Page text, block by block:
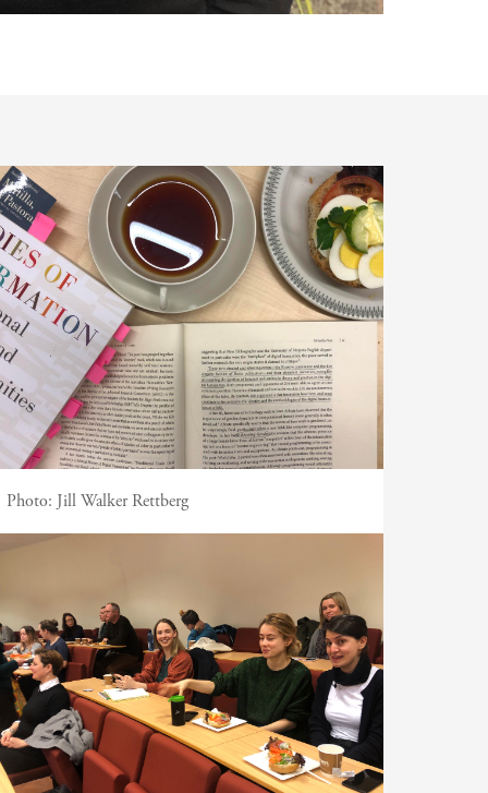
Photo: Jill Walker Rettberg